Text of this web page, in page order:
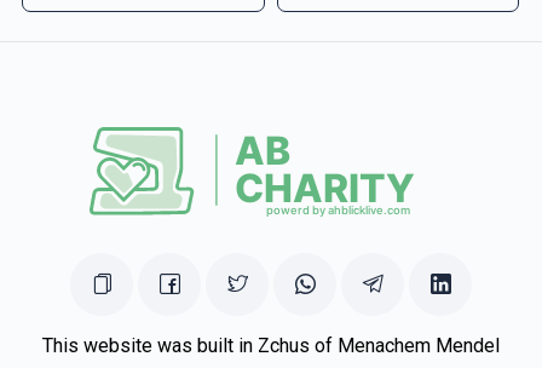
This website was built in Zchus of Menachem Mendel